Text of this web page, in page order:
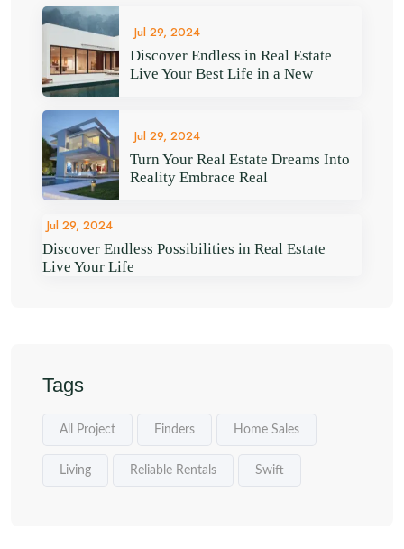
Jul 29, 2024
Discover Endless in Real Estate
Live Your Best Life in a New
Jul 29, 2024
Turn Your Real Estate Dreams Into
Reality Embrace Real
Jul 29, 2024
Discover Endless Possibilities in Real Estate
Live Your Life
Tags
All Project Finders Home Sales
Living Reliable Rentals Swift